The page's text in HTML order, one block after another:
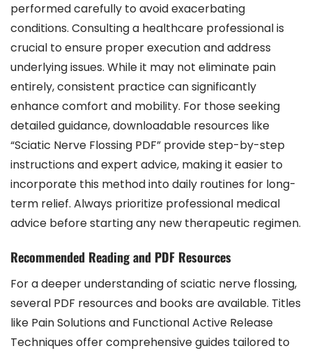
performed carefully to avoid exacerbating
conditions. Consulting a healthcare professional is
crucial to ensure proper execution and address
underlying issues. While it may not eliminate pain
entirely, consistent practice can significantly
enhance comfort and mobility. For those seeking
detailed guidance, downloadable resources like
“Sciatic Nerve Flossing PDF” provide step-by-step
instructions and expert advice, making it easier to
incorporate this method into daily routines for long-
term relief. Always prioritize professional medical
advice before starting any new therapeutic regimen.
Recommended Reading and PDF Resources
For a deeper understanding of sciatic nerve flossing,
several PDF resources and books are available. Titles
like Pain Solutions and Functional Active Release
Techniques offer comprehensive guides tailored to